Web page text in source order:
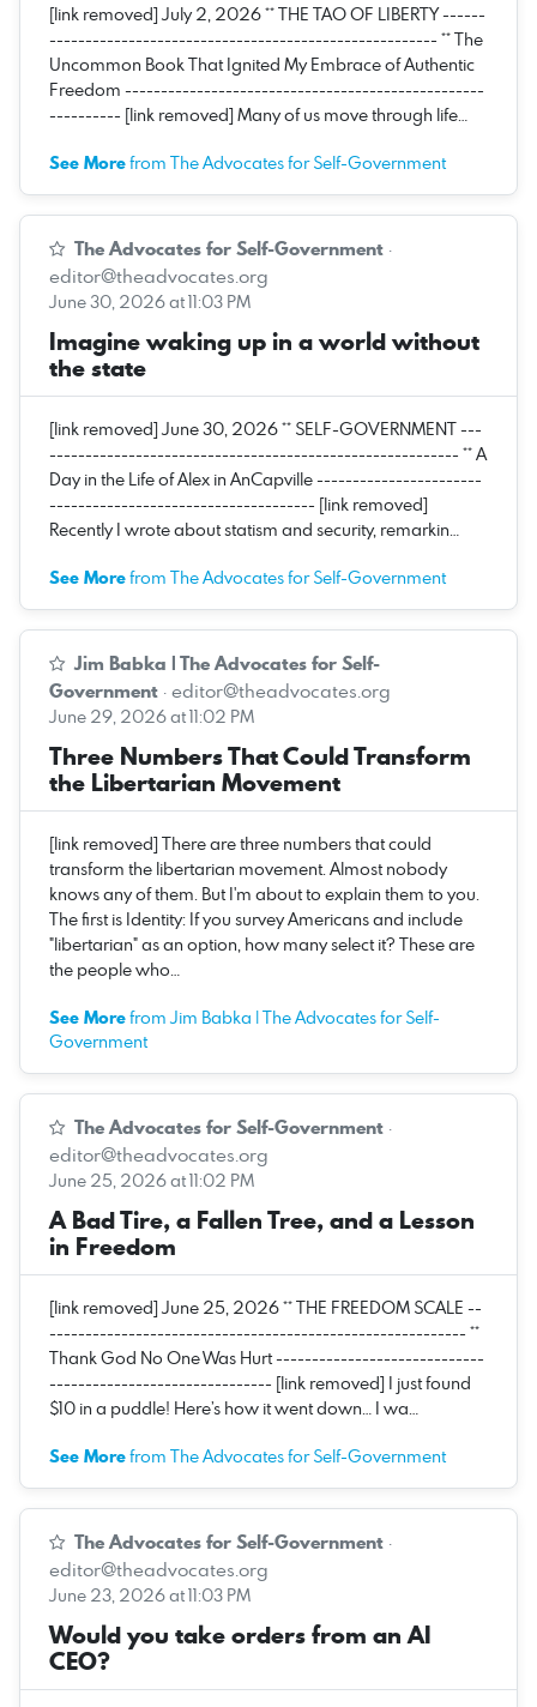
[link removed] July 2, 2026 ** THE TAO OF LIBERTY ------
------------------------------------------------------ ** The
Uncommon Book That Ignited My Embrace of Authentic
Freedom --------------------------------------------------
---------- [link removed] Many of us move through life…
See Morefrom The Advocates for Self-Government
The Advocates for Self-Government ·
editor@theadvocates.org
June 30, 2026 at 11:03 PM
Imagine waking up in a world without
the state
[link removed] June 30, 2026 ** SELF-GOVERNMENT ---
--------------------------------------------------------- ** A
Day in the Life of Alex in AnCapville -----------------------
------------------------------------- [link removed]
Recently I wrote about statism and security, remarkin…
See Morefrom The Advocates for Self-Government
Jim Babka | The Advocates for Self-
Government ·editor@theadvocates.org
June 29, 2026 at 11:02 PM
Three Numbers That Could Transform
the Libertarian Movement
[link removed] There are three numbers that could
transform the libertarian movement. Almost nobody
knows any of them. But I'm about to explain them to you.
The first is Identity: If you survey Americans and include
"libertarian" as an option, how many select it? These are
the people who…
See Morefrom Jim Babka | The Advocates for Self-
Government
The Advocates for Self-Government ·
editor@theadvocates.org
June 25, 2026 at 11:02 PM
A Bad Tire, a Fallen Tree, and a Lesson
in Freedom
[link removed] June 25, 2026 ** THE FREEDOM SCALE --
---------------------------------------------------------- **
Thank God No One Was Hurt -----------------------------
------------------------------- [link removed] I just found
$10 in a puddle! Here’s how it went down… I wa…
See Morefrom The Advocates for Self-Government
The Advocates for Self-Government ·
editor@theadvocates.org
June 23, 2026 at 11:03 PM
Would you take orders from an AI
CEO?